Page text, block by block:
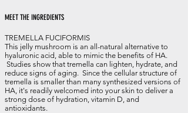
MEET THE INGREDIENTS
TREMELLA FUCIFORMIS
This jelly mushroom is an all-natural alternative to
hyaluronic acid, able to mimic the benefits of HA.
Studies show that tremella can lighten, hydrate, and
reduce signs of aging. Since the cellular structure of
tremella is smaller than many synthesized versions of
HA, it's readily welcomed into your skin to deliver a
strong dose of hydration, vitamin D, and
antioxidants.